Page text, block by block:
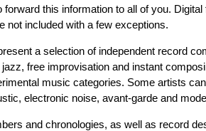
forward this information to all of you.
not included with a few exceptions.
a selection of independent record
free improvisation and instant
music categories. Some artists
electronic noise, avant-garde and
and chronologies, as well as record